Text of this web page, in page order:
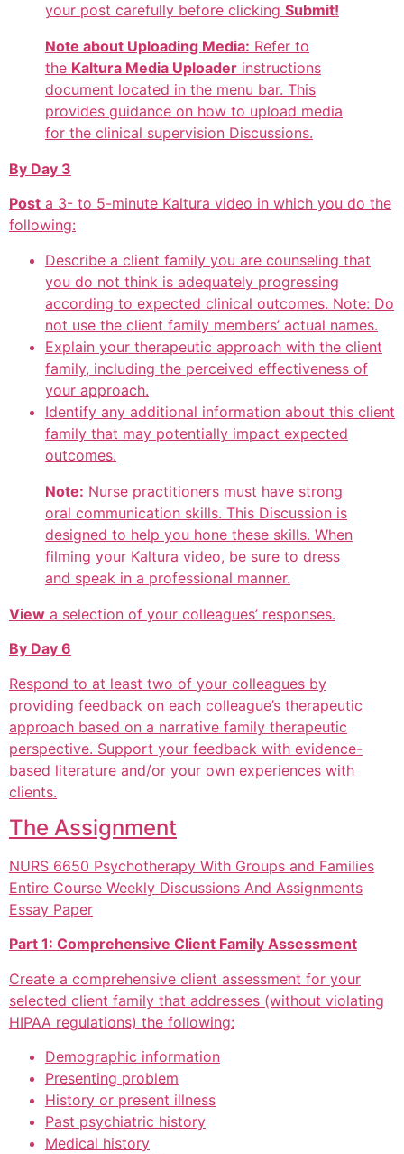
your post carefully before clicking Submit!
Note about Uploading Media: Refer to
the Kaltura Media Uploader instructions
document located in the menu bar. This
provides guidance on how to upload media
for the clinical supervision Discussions.
By Day 3
Post a 3- to 5-minute Kaltura video in which you do the
following:
Describe a client family you are counseling that
you do not think is adequately progressing
according to expected clinical outcomes. Note: Do
not use the client family members’ actual names.
Explain your therapeutic approach with the client
family, including the perceived effectiveness of
your approach.
Identify any additional information about this client
family that may potentially impact expected
outcomes.
Note: Nurse practitioners must have strong
oral communication skills. This Discussion is
designed to help you hone these skills. When
filming your Kaltura video, be sure to dress
and speak in a professional manner.
View a selection of your colleagues’ responses.
By Day 6
Respond to at least two of your colleagues by
providing feedback on each colleague’s therapeutic
approach based on a narrative family therapeutic
perspective. Support your feedback with evidence-
based literature and/or your own experiences with
clients.
The Assignment
NURS 6650 Psychotherapy With Groups and Families
Entire Course Weekly Discussions And Assignments
Essay Paper
Part 1: Comprehensive Client Family Assessment
Create a comprehensive client assessment for your
selected client family that addresses (without violating
HIPAA regulations) the following:
Demographic information
Presenting problem
History or present illness
Past psychiatric history
Medical history